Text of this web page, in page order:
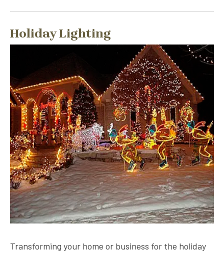
Holiday Lighting
Transforming your home or business for the holiday